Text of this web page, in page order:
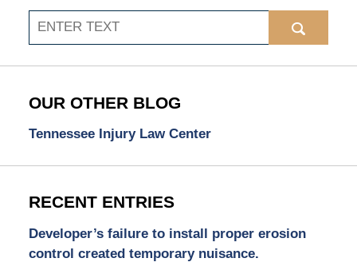
Search
OUR OTHER BLOG
Tennessee Injury Law Center
RECENT ENTRIES
Developer’s failure to install proper erosion
control created temporary nuisance.